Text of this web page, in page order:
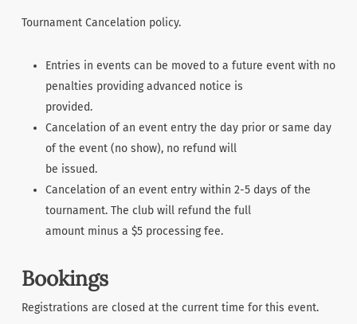
Tournament Cancelation policy.
Entries in events can be moved to a future event with no
penalties providing advanced notice is
provided.
Cancelation of an event entry the day prior or same day
of the event (no show), no refund will
be issued.
Cancelation of an event entry within 2-5 days of the
tournament. The club will refund the full
amount minus a $5 processing fee.
Bookings
Registrations are closed at the current time for this event.